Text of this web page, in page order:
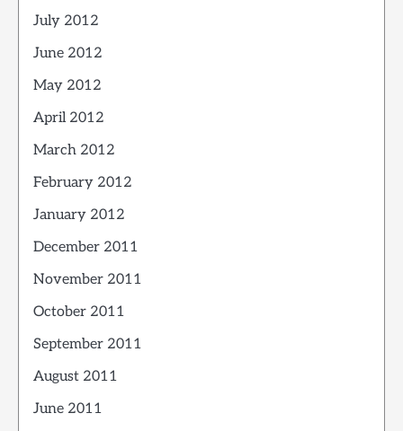
July 2012
June 2012
May 2012
April 2012
March 2012
February 2012
January 2012
December 2011
November 2011
October 2011
September 2011
August 2011
June 2011